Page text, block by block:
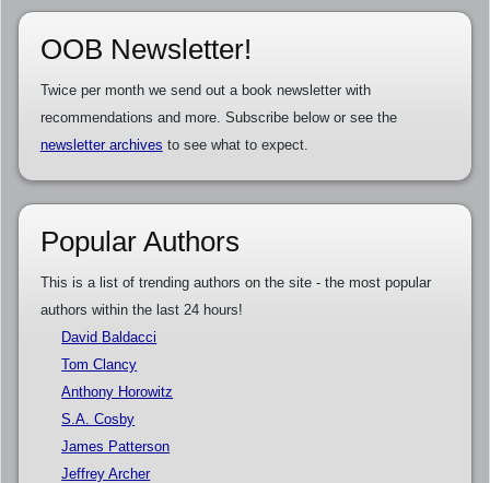
OOB Newsletter!
Twice per month we send out a book newsletter with
recommendations and more. Subscribe below or see the
newsletter archives to see what to expect.
Popular Authors
This is a list of trending authors on the site - the most popular
authors within the last 24 hours!
David Baldacci
Tom Clancy
Anthony Horowitz
S.A. Cosby
James Patterson
Jeffrey Archer